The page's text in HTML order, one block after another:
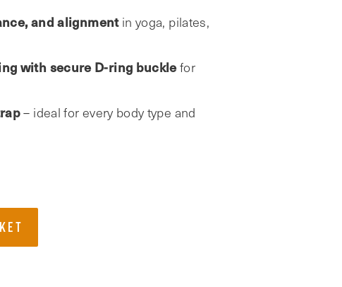
and alignmentin yoga, pilates,
with secure D-ring bucklefor
– ideal for every body type and